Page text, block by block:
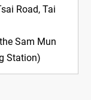
Road, Tai
Sam Mun
Station)